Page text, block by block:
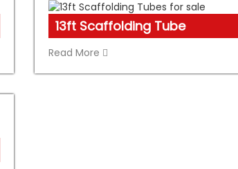
13ft Scaffolding Tube
Read More